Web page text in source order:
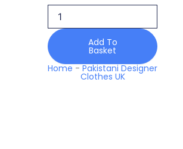
Evra
L'essence
Summer
Lawn
quantity
Add To
Basket
Home -Pakistani Designer
Clothes UK